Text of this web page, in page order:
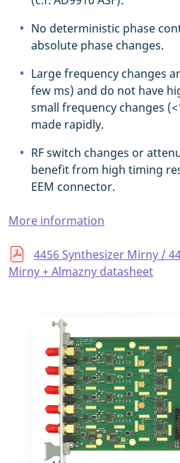
No deterministic phase
absolute phase changes.
Large frequency changes
few ms) and do not have
small frequency changes
made rapidly.
RF switch changes or
benefit from high timing
EEM connector.
More information
4456 Synthesizer Mirny /
Mirny + Almazny datasheet